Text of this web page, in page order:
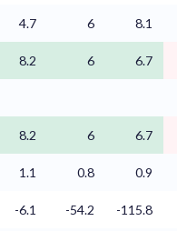
4.7 6 8.1
8.2 6 6.7
8.2 6 6.7
1.1 0.8 0.9
-6.1 -54.2 -115.8